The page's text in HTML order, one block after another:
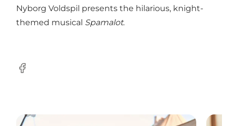
Nyborg Voldspil presents the hilarious, knight-
themed musical Spamalot.
Facebook